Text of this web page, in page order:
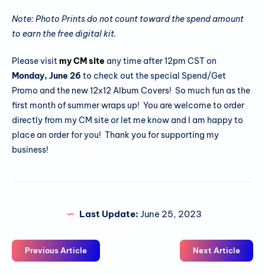
Note: Photo Prints do not count toward the spend amount
to earn the free digital kit.
Please visitmy CM site any time after 12pm CST on
Monday, June 26 to check out the special Spend/Get
Promo and the new 12x12 Album Covers! So much fun as the
first month of summer wraps up! You are welcome to order
directly from my CM site or let me know and I am happy to
place an order for you! Thank you for supporting my
business!
Last Update: June 25, 2023
Previous Article Next Article